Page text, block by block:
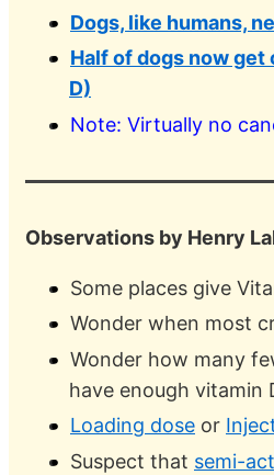
Dogs, like humans,
Half of dogs now
D)
Note: Virtually no
Observations by Henry
Some places give
Wonder when most
Wonder how many
have enough vitamin
Loading dose or
Suspect that semi-